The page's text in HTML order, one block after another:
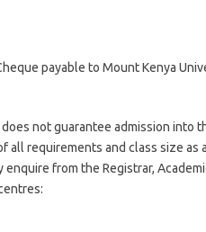
payable to Mount Kenya
not guarantee admission into
all requirements and class size as
from the Registrar,